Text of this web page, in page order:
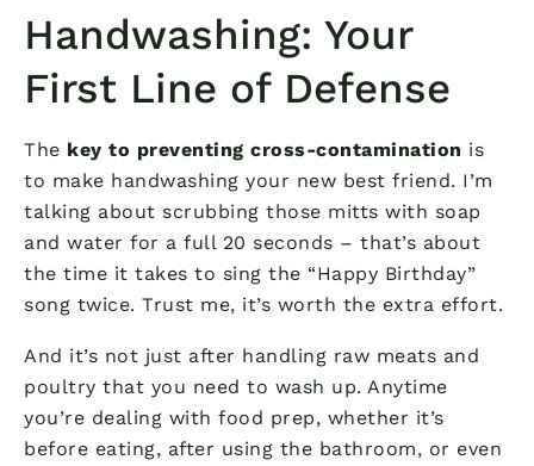
Handwashing: Your
First Line of Defense
The key to preventing cross-contamination is
to make handwashing your new best friend. I’m
talking about scrubbing those mitts with soap
and water for a full 20 seconds – that’s about
the time it takes to sing the “Happy Birthday”
song twice. Trust me, it’s worth the extra effort.
And it’s not just after handling raw meats and
poultry that you need to wash up. Anytime
you’re dealing with food prep, whether it’s
before eating, after using the bathroom, or even